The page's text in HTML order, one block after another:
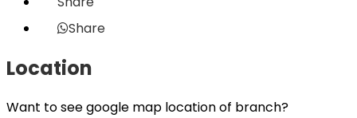
Share
Location
Want to see google map location of branch?